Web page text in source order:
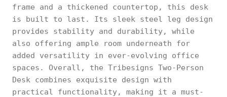
frame and a thickened countertop, this desk
is built to last. Its sleek steel leg design
provides stability and durability, while
also offering ample room underneath for
added versatility in ever-evolving office
spaces. Overall, the Tribesigns Two-Person
Desk combines exquisite design with
practical functionality, making it a must-